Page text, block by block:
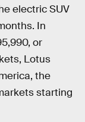
electric SUV
In
or
Lotus
the
starting